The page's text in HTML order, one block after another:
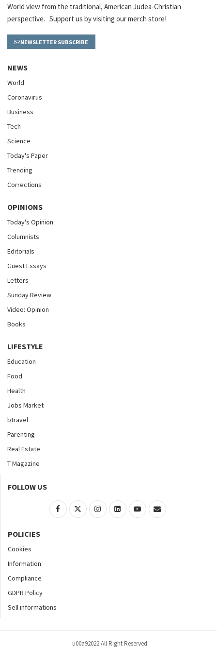
World view from the traditional, American Judea-Christian
perspective. Support us by visiting our merch store!
NEWSLETTER SUBSCRIBE
NEWS
World
Coronavirus
Business
Tech
Science
Today's Paper
Trending
Corrections
OPINIONS
Today's Opinion
Columnists
Editorials
Guest Essays
Letters
Sunday Review
Video: Opinion
Books
LIFESTYLE
Education
Food
Health
Jobs Market
bTravel
Parenting
Real Estate
T Magazine
FOLLOW US
POLICIES
Cookies
Information
Compliance
GDPR Policy
Sell informations
u00a92022 All Right Reserved.